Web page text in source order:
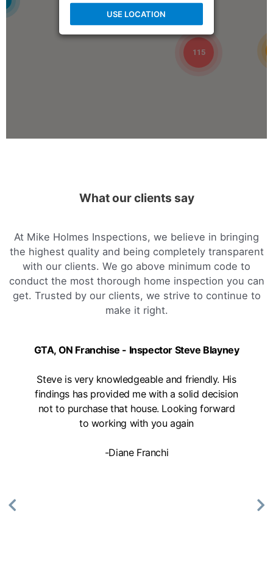
1-888-563-5699
Mon, Tues, Wed, Thur, Fri
Mike Holmes Inspections - Arnprior
arnprior, on
1-888-563-5699
09:00 AM - 05:00 PM
Book Online
Mike Holmes Inspections - Aurora
aurora, on
647-402-7014
Mon, Tues, Wed, Thur, Fri
115
USE LOCATION
What our clients say
At Mike Holmes Inspections, we believe in bringing
the highest quality and being completely transparent
with our clients. We go above minimum code to
conduct the most thorough home inspection you can
get. Trusted by our clients, we strive to continue to
make it right.
GTA, ON Franchise - Inspector Steve Blayney
Steve is very knowledgeable and friendly. His
findings has provided me with a solid decision
not to purchase that house. Looking forward
to working with you again
-Diane Franchi